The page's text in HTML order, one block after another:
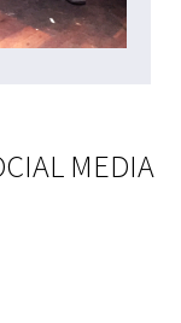
MEDIA